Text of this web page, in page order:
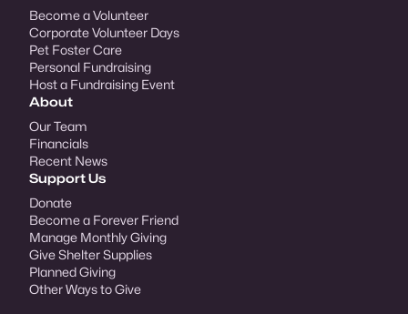
Become a Volunteer
Corporate Volunteer Days
Pet Foster Care
Personal Fundraising
Host a Fundraising Event
About
Our Team
Financials
Recent News
Support Us
Donate
Become a Forever Friend
Manage Monthly Giving
Give Shelter Supplies
Planned Giving
Other Ways to Give